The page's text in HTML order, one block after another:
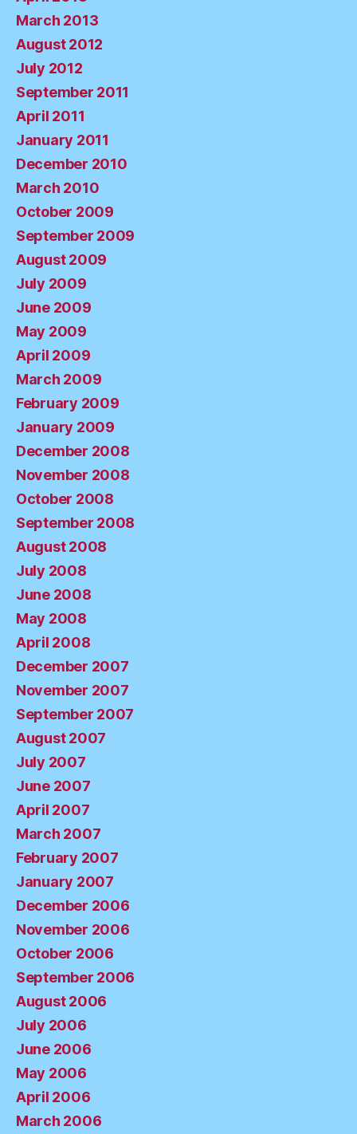
March 2013
August 2012
July 2012
September 2011
April 2011
January 2011
December 2010
March 2010
October 2009
September 2009
August 2009
July 2009
June 2009
May 2009
April 2009
March 2009
February 2009
January 2009
December 2008
November 2008
October 2008
September 2008
August 2008
July 2008
June 2008
May 2008
April 2008
December 2007
November 2007
September 2007
August 2007
July 2007
June 2007
April 2007
March 2007
February 2007
January 2007
December 2006
November 2006
October 2006
September 2006
August 2006
July 2006
June 2006
May 2006
April 2006
March 2006